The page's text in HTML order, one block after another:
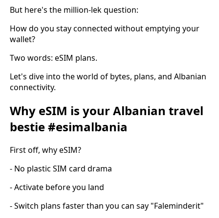
But here's the million-lek question:
How do you stay connected without emptying your
wallet?
Two words: eSIM plans.
Let's dive into the world of bytes, plans, and Albanian
connectivity.
Why eSIM is your Albanian travel
bestie #esimalbania
First off, why eSIM?
- No plastic SIM card drama
- Activate before you land
- Switch plans faster than you can say "Faleminderit"